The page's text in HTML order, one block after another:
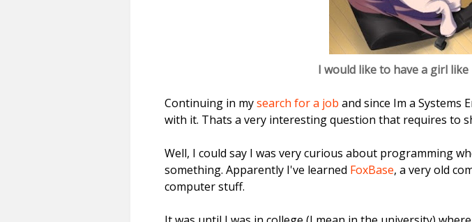
I would like to have a girl
Continuing in mysearch for a job and since Im a Systems
with it. Thats a very interesting question that requires to
Well, I could say I was very curious about programming
something. Apparently I've learned FoxBase, a very old
computer stuff.